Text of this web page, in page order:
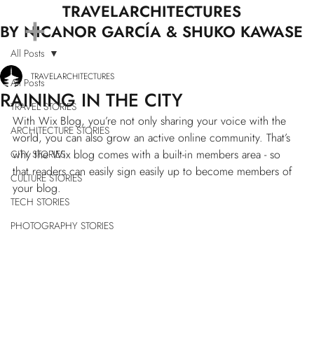
TRAVELARCHITECTURES
BY NICANOR GARCÍA & SHUKO KAWASE
+
All Posts
TRAVEL STORIES
ARCHITECTURE STORIES
CITY STORIES
CULTURE STORIES
TECH STORIES
PHOTOGRAPHY STORIES
All Posts
RAINING IN THE CITY
TRAVELARCHITECTURES
With Wix Blog, you’re not only sharing your voice with the
world, you can also grow an active online community. That’s
why the Wix blog comes with a built-in members area - so
that readers can easily sign easily up to become members of
your blog.